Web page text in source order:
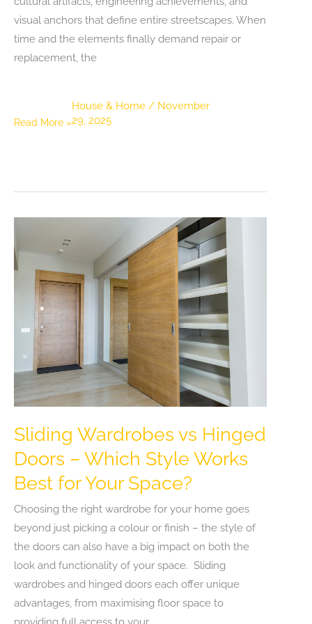
House & Home / November
29, 2025
visual anchors that define entire streetscapes. When
time and the elements finally demand repair or
replacement, the
The
of
Replacement
Read More »
Sliding Wardrobes vs Hinged
Doors – Which Style Works
Best for Your Space?
Choosing the right wardrobe for your home goes
beyond just picking a colour or finish – the style of
the doors can also have a big impact on both the
look and functionality of your space. Sliding
wardrobes and hinged doors each offer unique
advantages, from maximising floor space to
providing full access to your